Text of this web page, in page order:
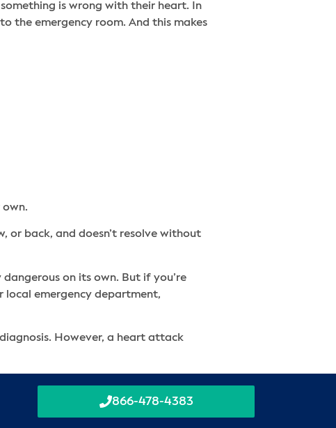
is wrong with their heart. In
the emergency room. And this makes
or back, and doesn’t resolve without
on its own. But if you’re
local emergency department,
However, a heart attack
866-478-4383